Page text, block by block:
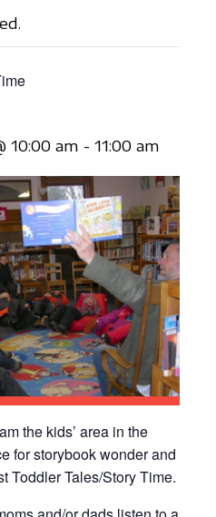
10:00 am - 11:00 am
the kids’ area in the
for storybook wonder and
Toddler Tales/Story Time.